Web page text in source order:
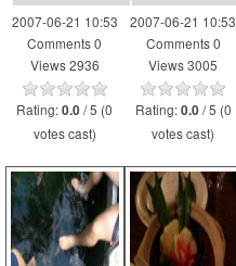
2007-06-21 10:53
Comments 0
Views 2936
Rating:0.0 / 5 (0
votes cast)
2007-06-21 10:53
Comments 0
Views 3005
Rating:0.0 / 5 (0
votes cast)